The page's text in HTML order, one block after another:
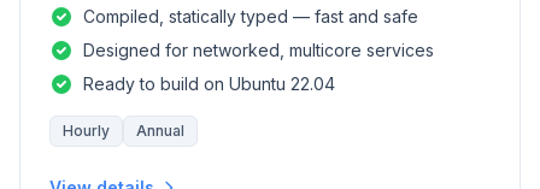
Compiled, statically typed — fast and safe
Designed for networked, multicore services
Ready to build on Ubuntu 22.04
Hourly Annual